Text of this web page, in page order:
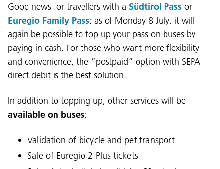
Language:
DEU
ITA LAD ENG
Legal notice
Privacy and cookie policy
Terms of use
Complaints
Good news for travellers with a Südtirol Pass or
Euregio Family Pass: as of Monday 8 July, it will
again be possible to top up your pass on buses by
paying in cash. For those who want more flexibility
and convenience, the “postpaid” option with SEPA
direct debit is the best solution.
In addition to topping up, other services will be
available on buses:
Validation of bicycle and pet transport
Sale of Euregio 2 Plus tickets